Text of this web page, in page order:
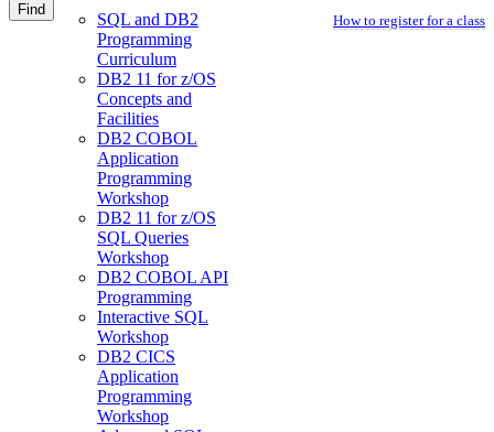
Find
How to register for a class
SQL and DB2
Programming
Curriculum
DB2 11 for z/OS
Concepts and
Facilities
DB2 COBOL
Application
Programming
Workshop
DB2 11 for z/OS
SQL Queries
Workshop
DB2 COBOL API
Programming
Interactive SQL
Workshop
DB2 CICS
Application
Programming
Workshop